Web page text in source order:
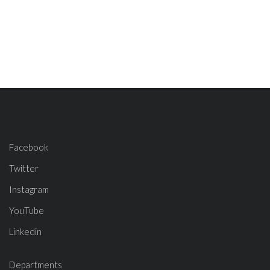
Facebook
Twitter
Instagram
YouTube
Linkedin
Departments